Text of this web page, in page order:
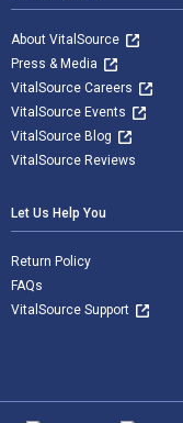
About VitalSource
Press & Media
VitalSource Careers
VitalSource Events
VitalSource Blog
VitalSource Reviews
Let Us Help You
Return Policy
FAQs
VitalSource Support